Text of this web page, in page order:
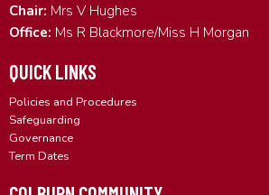
Chair: Mrs V Hughes
Office: Ms R Blackmore/Miss H Morgan
QUICK LINKS
Policies and Procedures
Safeguarding
Governance
Term Dates